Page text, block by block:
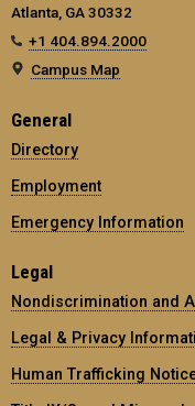
Atlanta, GA 30332
+1 404.894.2000
Campus Map
General
Directory
Employment
Emergency Information
Legal
Nondiscrimination and
Legal & Privacy
Human Trafficking